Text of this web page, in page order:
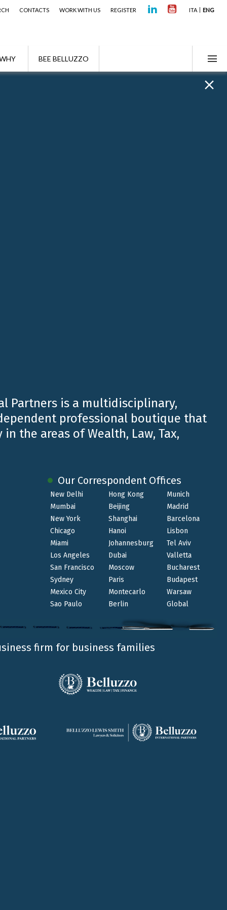
CONTACTS WORK WITH US REGISTER ITA ENG
BEE BELLUZZO
Partners’ presence in the United
and increasing demand from international
corporate clients, international groups
environment.
and the evolving international market
Partners is a multidisciplinary,
professional boutique that
the areas of Wealth, Law, Tax,
Our Correspondent Offices
New Delhi
Mumbai
New York
Chicago
Miami
Los Angeles
San Francisco
Sydney
Mexico City
Sao Paulo
Hong Kong
Beijing
Shanghai
Hanoi
Johannesburg
Dubai
Moscow
Paris
Montecarlo
Berlin
Munich
Madrid
Barcelona
Lisbon
Tel Aviv
Valletta
Bucharest
Budapest
Warsaw
Global
firm for business families